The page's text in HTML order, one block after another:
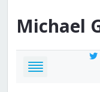
Michael